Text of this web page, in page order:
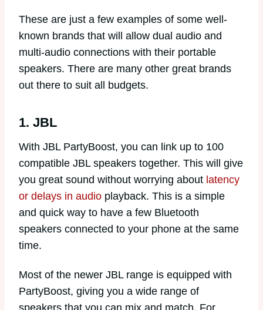
These are just a few examples of some well-
known brands that will allow dual audio and
multi-audio connections with their portable
speakers. There are many other great brands
out there to suit all budgets.
1. JBL
With JBL PartyBoost, you can link up to 100
compatible JBL speakers together. This will give
you great sound without worrying about latency
or delays in audio playback. This is a simple
and quick way to have a few Bluetooth
speakers connected to your phone at the same
time.
Most of the newer JBL range is equipped with
PartyBoost, giving you a wide range of